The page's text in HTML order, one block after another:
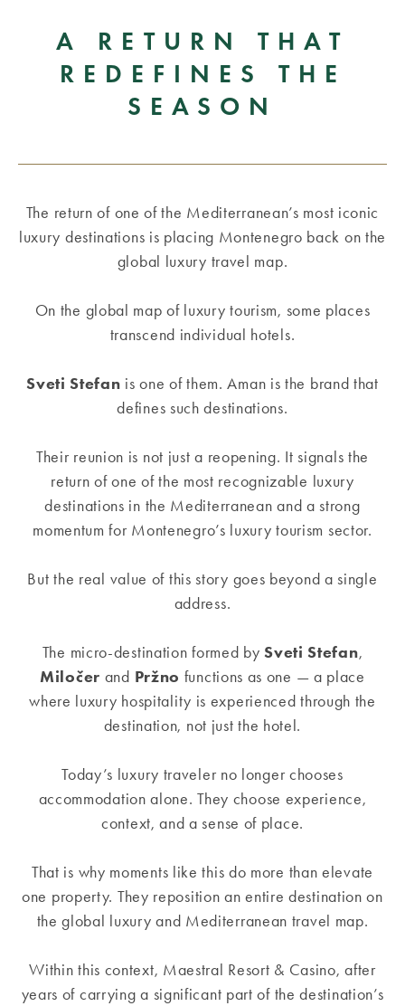
A RETURN THAT
REDEFINES THE
SEASON
The return of one of the Mediterranean’s most iconic
luxury destinations is placing Montenegro back on the
global luxury travel map.
On the global map of luxury tourism, some places
transcend individual hotels.
Sveti Stefan is one of them. Aman is the brand that
defines such destinations.
Their reunion is not just a reopening. It signals the
return of one of the most recognizable luxury
destinations in the Mediterranean and a strong
momentum for Montenegro’s luxury tourism sector.
But the real value of this story goes beyond a single
address.
The micro-destination formed by Sveti Stefan,
Miločer and Pržno functions as one — a place
where luxury hospitality is experienced through the
destination, not just the hotel.
Today’s luxury traveler no longer chooses
accommodation alone. They choose experience,
context, and a sense of place.
That is why moments like this do more than elevate
one property. They reposition an entire destination on
the global luxury and Mediterranean travel map.
Within this context, Maestral Resort & Casino, after
years of carrying a significant part of the destination’s